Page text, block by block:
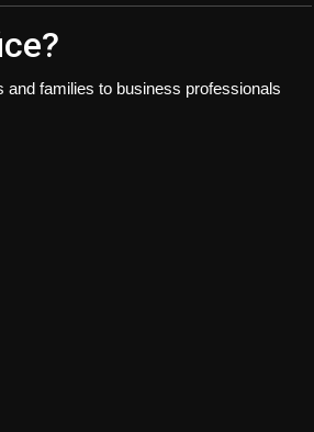
families to business professionals